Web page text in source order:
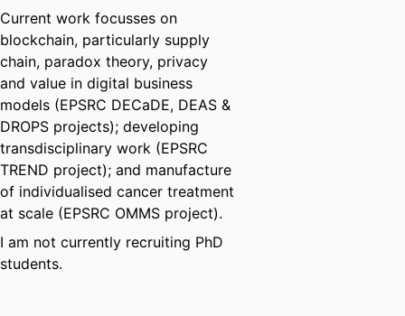
Current work focusses on
blockchain, particularly supply
chain, paradox theory, privacy
and value in digital business
models (EPSRC DECaDE, DEAS &
DROPS projects); developing
transdisciplinary work (EPSRC
TREND project); and manufacture
of individualised cancer treatment
at scale (EPSRC OMMS project).
I am not currently recruiting PhD
students.